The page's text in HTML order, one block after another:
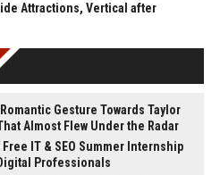
Attractions, Vertical after
Gesture Towards Taylor
Almost Flew Under the Radar
IT & SEO Summer Internship
Professionals